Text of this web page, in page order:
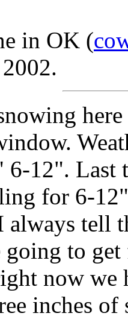
in OK (
12". Last
for 6-
always tell
going to
now
inches of